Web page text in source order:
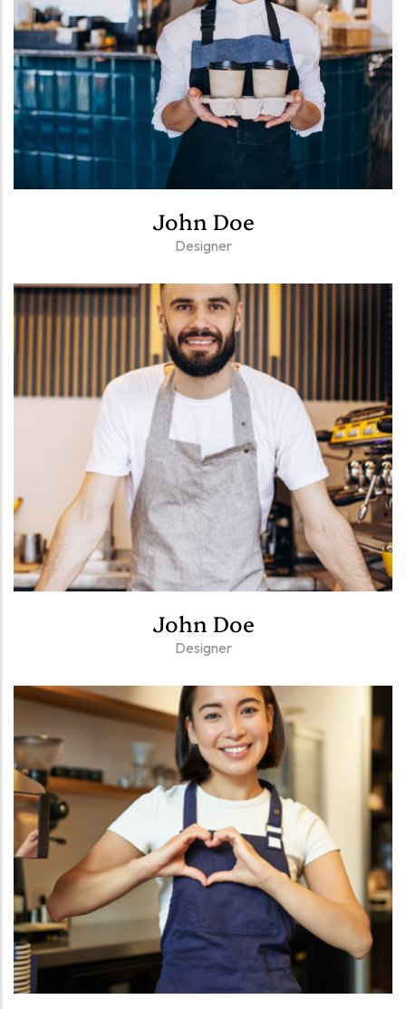
John Doe
Designer
John Doe
Designer